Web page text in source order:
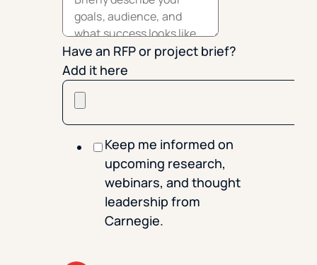
Have an RFP or project brief?
Add it here
Keep me informed on
upcoming research,
webinars, and thought
leadership from
Carnegie.